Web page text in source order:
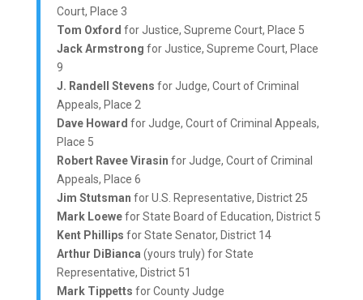
Court, Place 3
Tom Oxford for Justice, Supreme Court, Place 5
Jack Armstrong for Justice, Supreme Court, Place
9
J. Randell Stevens for Judge, Court of Criminal
Appeals, Place 2
Dave Howard for Judge, Court of Criminal Appeals,
Place 5
Robert Ravee Virasin for Judge, Court of Criminal
Appeals, Place 6
Jim Stutsman for U.S. Representative, District 25
Mark Loewefor State Board of Education, District 5
Kent Phillips for State Senator, District 14
Arthur DiBianca (yours truly) for State
Representative, District 51
Mark Tippetts for County Judge